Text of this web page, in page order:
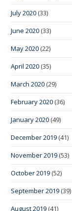
July 2020 (33)
June 2020 (33)
May 2020 (22)
April 2020 (35)
March 2020 (29)
February 2020 (36)
January 2020 (49)
December 2019 (41)
November 2019 (53)
October 2019 (52)
September 2019 (39)
August 2019 (41)